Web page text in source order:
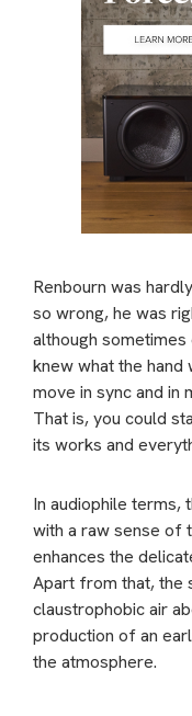
Renbourn was
so wrong, he was
although
knew what the hand
move in sync and in
That is, you could
its works and
In audiophile terms,
with a raw sense of
enhances the
Apart from that, the
claustrophobic air
production of an
the atmosphere.